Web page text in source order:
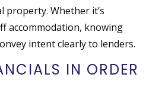
property. Whether it’s
accommodation, knowing
intent clearly to lenders.
IN ORDER